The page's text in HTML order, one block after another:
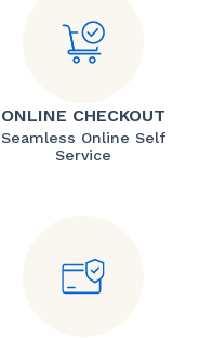
ONLINE CHECKOUT
Seamless Online Self
Service